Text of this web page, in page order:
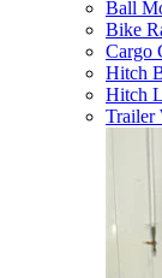
Ball
Bike
Cargo
Hitch
Hitch
Trailer